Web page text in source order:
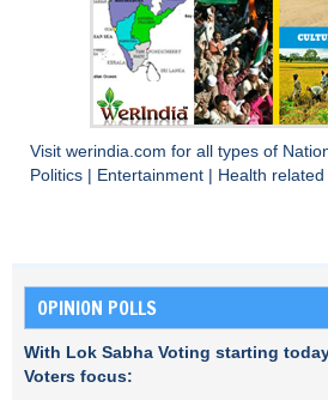
Visit werindia.com for all types of
Politics
Entertainment Health
OPINION POLLS
With Lok Sabha Voting starting
Voters focus: